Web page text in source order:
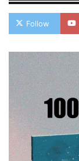
Follow